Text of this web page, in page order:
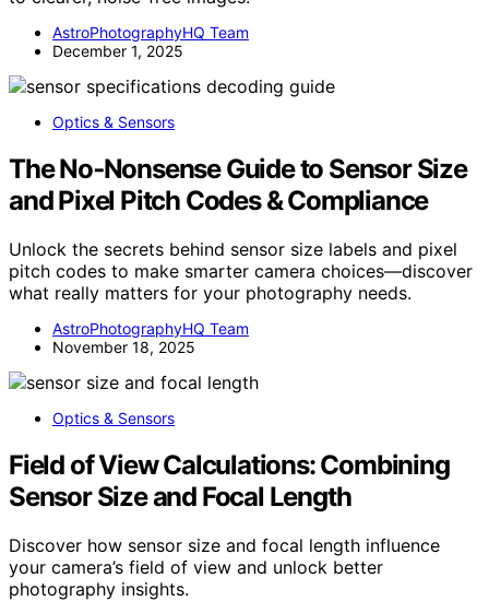
AstroPhotographyHQ Team
December 1, 2025
Optics & Sensors
The No‑Nonsense Guide to Sensor Size
and Pixel Pitch Codes & Compliance
Unlock the secrets behind sensor size labels and pixel
pitch codes to make smarter camera choices—discover
what really matters for your photography needs.
AstroPhotographyHQ Team
November 18, 2025
Optics & Sensors
Field of View Calculations: Combining
Sensor Size and Focal Length
Discover how sensor size and focal length influence
your camera’s field of view and unlock better
photography insights.